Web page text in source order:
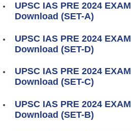
UPSC IAS PRE 2024
Download (SET-A)
UPSC IAS PRE 2024
Download (SET-D)
UPSC IAS PRE 2024
Download (SET-C)
UPSC IAS PRE 2024
Download (SET-B)